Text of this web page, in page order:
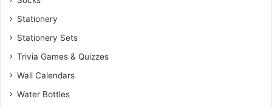
Stationery
Stationery Sets
Trivia Games & Quizzes
Wall Calendars
Water Bottles